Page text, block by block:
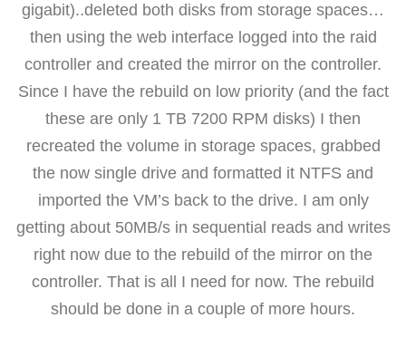
gigabit)..deleted both disks from storage spaces…
then using the web interface logged into the raid
controller and created the mirror on the controller.
Since I have the rebuild on low priority (and the fact
these are only 1 TB 7200 RPM disks) I then
recreated the volume in storage spaces, grabbed
the now single drive and formatted it NTFS and
imported the VM’s back to the drive. I am only
getting about 50MB/s in sequential reads and writes
right now due to the rebuild of the mirror on the
controller. That is all I need for now. The rebuild
should be done in a couple of more hours.